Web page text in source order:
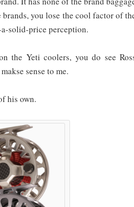
you lose the cool factor of
solid-price perception.
the Yeti coolers, you do see
sense to me.
his own.